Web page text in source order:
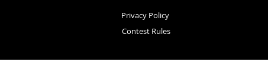
Privacy Policy
Contest Rules